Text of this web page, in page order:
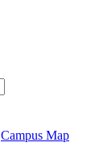
Campus Map